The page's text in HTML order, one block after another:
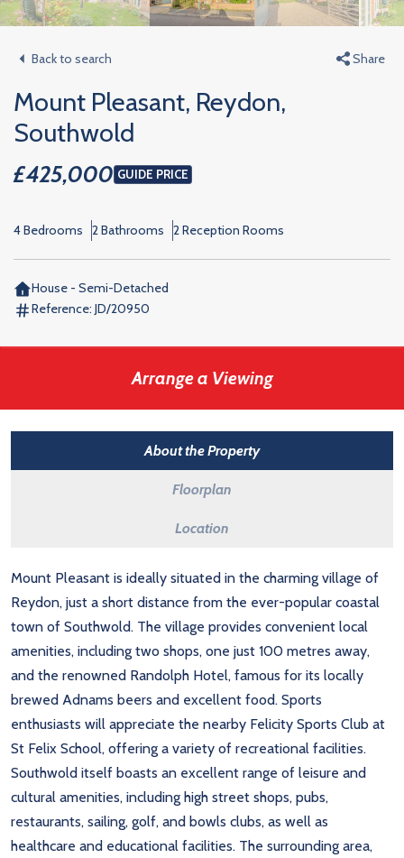
Back to search Share
Mount Pleasant, Reydon,
Southwold
£425,000 GUIDE PRICE
4 Bedrooms 2 Bathrooms 2 Reception Rooms
House - Semi-Detached
Reference: JD/20950
Arrange a Viewing
About the Property
Floorplan
Location
Mount Pleasant is ideally situated in the charming village of
Reydon, just a short distance from the ever-popular coastal
town of Southwold. The village provides convenient local
amenities, including two shops, one just 100 metres away,
and the renowned Randolph Hotel, famous for its locally
brewed Adnams beers and excellent food. Sports
enthusiasts will appreciate the nearby Felicity Sports Club at
St Felix School, offering a variety of recreational facilities.
Southwold itself boasts an excellent range of leisure and
cultural amenities, including high street shops, pubs,
restaurants, sailing, golf, and bowls clubs, as well as
healthcare and educational facilities. The surrounding area,